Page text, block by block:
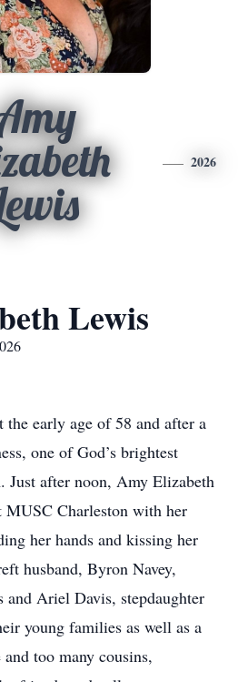
2026
Lewis
the early age of 58 and after a
one of God’s brightest
after noon, Amy Elizabeth
MUSC Charleston with her
her hands and kissing her
husband, Byron Navey,
and Ariel Davis, stepdaughter
young families as well as a
and too many cousins,